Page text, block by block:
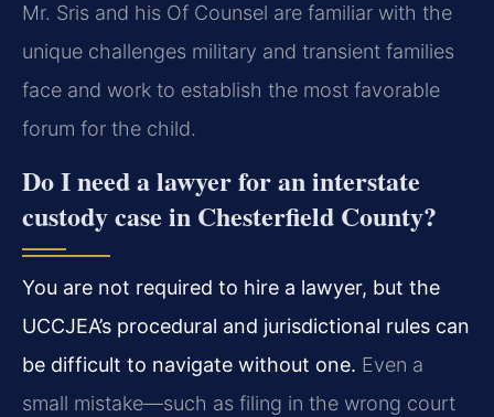
Mr. Sris and his Of Counsel are familiar with the
unique challenges military and transient families
face and work to establish the most favorable
forum for the child.
Do I need a lawyer for an interstate
custody case in Chesterfield County?
You are not required to hire a lawyer, but the
UCCJEA’s procedural and jurisdictional rules can
be difficult to navigate without one. Even a
small mistake—such as filing in the wrong court